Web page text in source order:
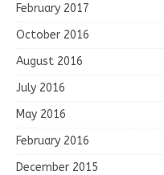
February 2017
October 2016
August 2016
July 2016
May 2016
February 2016
December 2015